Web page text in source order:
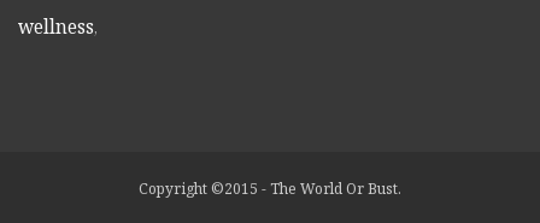
wellness,
Copyright ©2015 - The World Or Bust.